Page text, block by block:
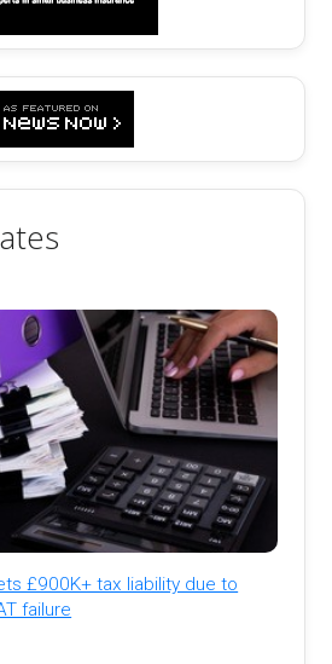
£900K+ tax liability due to
failure